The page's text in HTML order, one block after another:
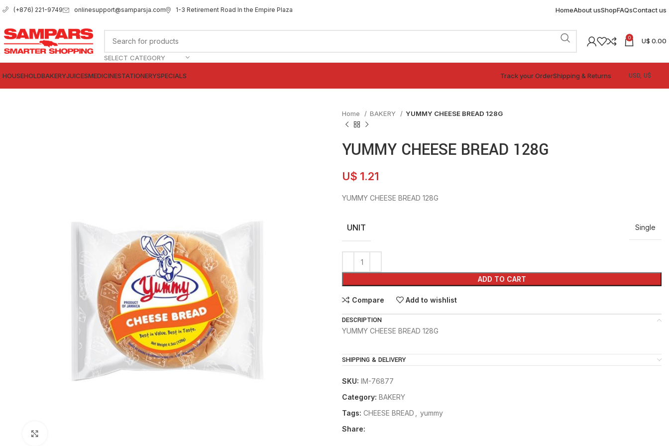
(+876) 221-9749 onlinesupport@samparsja.com 1-3 Retirement Road In the Empire Plaza HomeAbout usShopFAQsContact us
SELECT CATEGORY
0 U$ 0.00
HOUSEHOLDBAKERYJUICESMEDICINESTATIONERYSPECIALS Track your OrderShipping & Returns
Home BAKERY YUMMY CHEESE BREAD 128G
YUMMY CHEESE BREAD 128G
U$ 1.21
YUMMY CHEESE BREAD 128G
UNIT Single
ADD TO CART
Compare Add to wishlist
DESCRIPTION
YUMMY CHEESE BREAD 128G
SHIPPING & DELIVERY
SKU: IM-76877
Category: BAKERY
Tags: CHEESE BREAD
yummy
Share: